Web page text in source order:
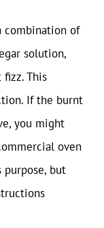
combination of
solution,
This
If the burnt
you might
oven
but